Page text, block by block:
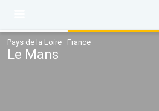
Pays de la Loire · France
Le Mans